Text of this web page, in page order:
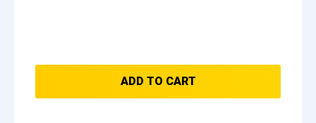
ADD TO CART